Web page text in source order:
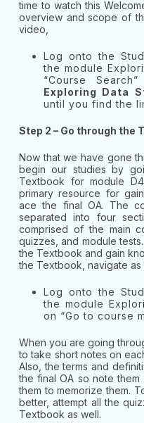
time to watch this
overview and scope of
video,
Log onto the
the module
“Course
Exploring Data
until you find the
Step 2 – Go through the
Now that we have gone
begin our studies by
Textbook for module
primary resource for
ace the final OA. The
separated into four
comprised of the main
quizzes, and module
the Textbook and gain
the Textbook, navigate as
Log onto the
the module
on “Go to course
When you are going
to take short notes on
Also, the terms and
the final OA so note
them to memorize them.
better, attempt all the
Textbook as well.